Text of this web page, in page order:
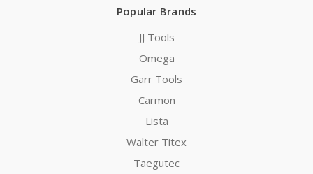
Popular Brands
JJ Tools
Omega
Garr Tools
Carmon
Lista
Walter Titex
Taegutec